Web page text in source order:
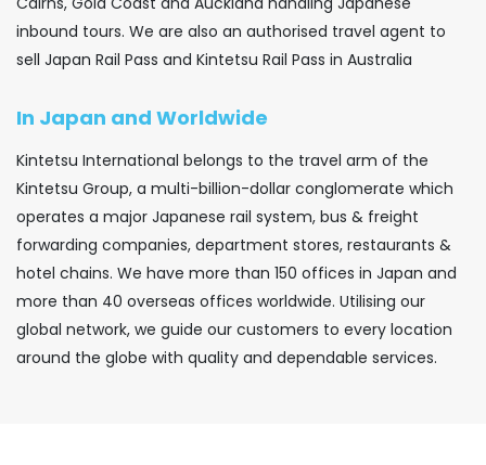
inbound tours. We are also an authorised travel agent to
sell Japan Rail Pass and Kintetsu Rail Pass in Australia
In Japan and Worldwide
Kintetsu International belongs to the travel arm of the
Kintetsu Group, a multi-billion-dollar conglomerate which
operates a major Japanese rail system, bus & freight
forwarding companies, department stores, restaurants &
hotel chains. We have more than 150 offices in Japan and
more than 40 overseas offices worldwide. Utilising our
global network, we guide our customers to every location
around the globe with quality and dependable services.